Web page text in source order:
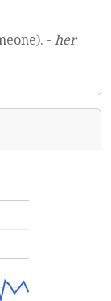
- her